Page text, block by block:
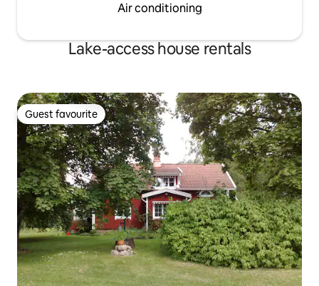
Air conditioning
Lake-access house rentals
Guest favourite
Guest favourite